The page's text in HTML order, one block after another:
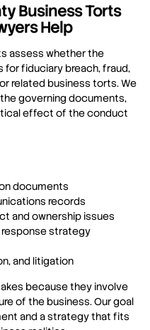
Business Torts
Help
assess whether the
fiduciary breach, fraud,
related business torts. We
governing documents,
effect of the conduct
documents
records
and ownership issues
strategy
and litigation
because they involve
of the business. Our goal
and a strategy that fits